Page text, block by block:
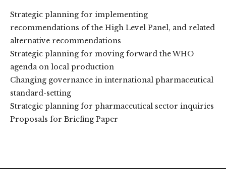
Strategic planning for implementing
recommendations of the High Level Panel, and related
alternative recommendations
Strategic planning for moving forward the WHO
agenda on local production
Changing governance in international pharmaceutical
standard-setting
Strategic planning for pharmaceutical sector inquiries
Proposals for Briefing Paper